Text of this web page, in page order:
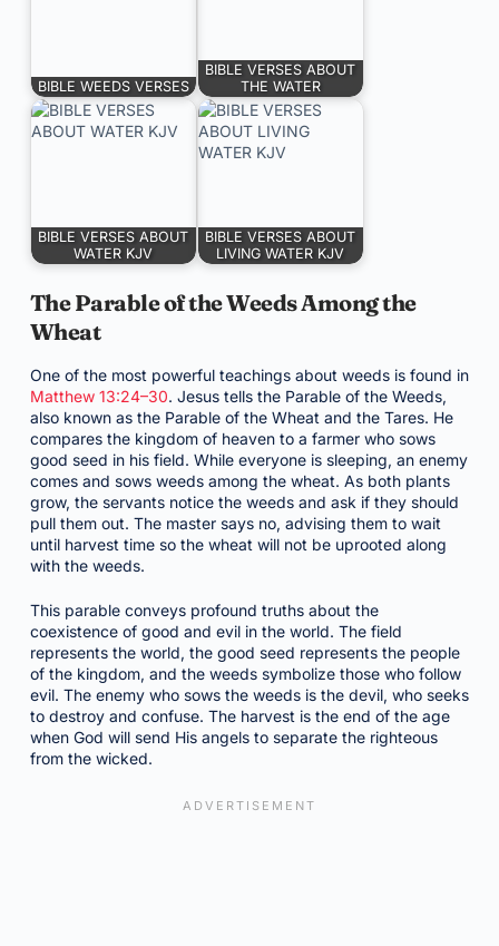
BIBLE WEEDS VERSES
BIBLE VERSES ABOUT
THE WATER
BIBLE VERSES ABOUT
WATER KJV
BIBLE VERSES ABOUT
LIVING WATER KJV
The Parable of the Weeds Among the
Wheat
One of the most powerful teachings about weeds is found in
Matthew 13:24–30. Jesus tells the Parable of the Weeds,
also known as the Parable of the Wheat and the Tares. He
compares the kingdom of heaven to a farmer who sows
good seed in his field. While everyone is sleeping, an enemy
comes and sows weeds among the wheat. As both plants
grow, the servants notice the weeds and ask if they should
pull them out. The master says no, advising them to wait
until harvest time so the wheat will not be uprooted along
with the weeds.
This parable conveys profound truths about the
coexistence of good and evil in the world. The field
represents the world, the good seed represents the people
of the kingdom, and the weeds symbolize those who follow
evil. The enemy who sows the weeds is the devil, who seeks
to destroy and confuse. The harvest is the end of the age
when God will send His angels to separate the righteous
from the wicked.